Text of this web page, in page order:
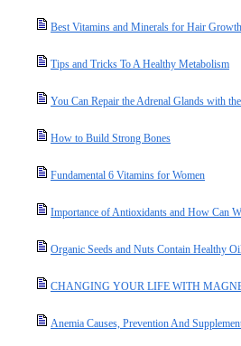
Best Vitamins and Minerals for Hair Growth
Tips and Tricks To A Healthy Metabolism
You Can Repair the Adrenal Glands with
How to Build Strong Bones
Fundamental 6 Vitamins for Women
Importance of Antioxidants and How Can
Organic Seeds and Nuts Contain Healthy
CHANGING YOUR LIFE WITH
Anemia Causes, Prevention And